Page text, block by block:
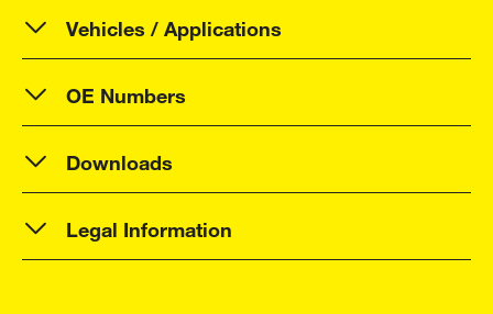
Vehicles / Applications
OE Numbers
Downloads
Legal Information